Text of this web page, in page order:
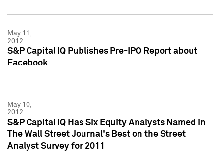
May 11,
2012
S&P Capital IQ Publishes Pre-IPO Report about
Facebook
May 10,
2012
S&P Capital IQ Has Six Equity Analysts Named in
The Wall Street Journal's Best on the Street
Analyst Survey for 2011